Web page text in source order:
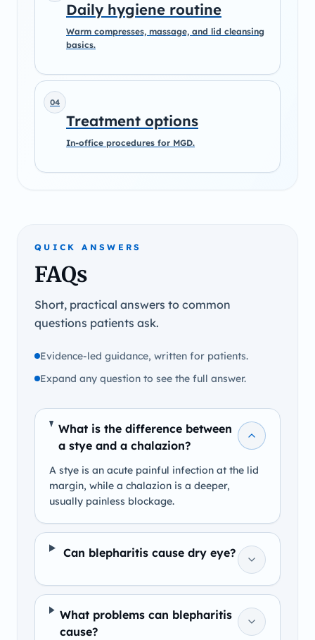
Daily hygiene routine
Warm compresses, massage, and lid cleansing
basics.
04
Treatment options
In-office procedures for MGD.
QUICK ANSWERS
FAQs
Short, practical answers to common
questions patients ask.
Evidence-led guidance, written for patients.
Expand any question to see the full answer.
What is the difference between
a stye and a chalazion?
A stye is an acute painful infection at the lid
margin, while a chalazion is a deeper,
usually painless blockage.
Can blepharitis cause dry eye?
What problems can blepharitis
cause?